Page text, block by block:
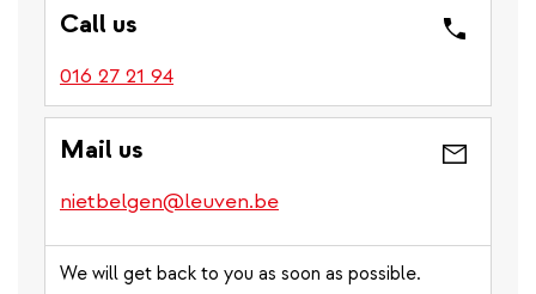
Call us
016 27 21 94
Mail us
nietbelgen@leuven.be
We will get back to you as soon as possible.